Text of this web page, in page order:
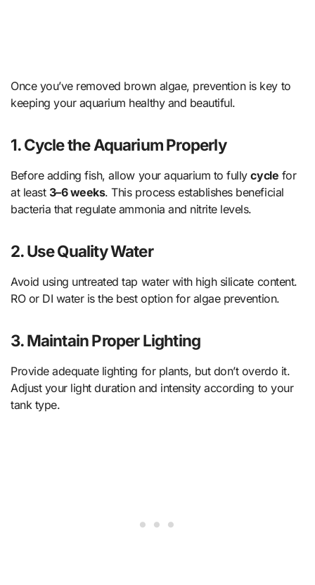
Once you’ve removed brown algae, prevention is key to
keeping your aquarium healthy and beautiful.
1.Cycle the Aquarium Properly
Before adding fish, allow your aquarium to fullycycle for
at least 3–6 weeks. This process establishes beneficial
bacteria that regulate ammonia and nitrite levels.
2.Use Quality Water
Avoid using untreated tap water with high silicate content.
RO or DI water is the best option for algae prevention.
3.Maintain Proper Lighting
Provide adequate lighting for plants, but don’t overdo it.
Adjust your light duration and intensity according to your
tank type.